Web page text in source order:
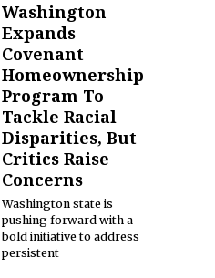
Washington
Expands
Covenant
Homeownership
Program To
Tackle Racial
Disparities, But
Critics Raise
Concerns
Washington state is
pushing forward with a
bold initiative to address
persistent